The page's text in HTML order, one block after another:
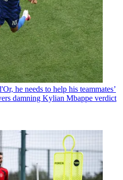
he needs to help his teammates’
damning Kylian Mbappe verdict